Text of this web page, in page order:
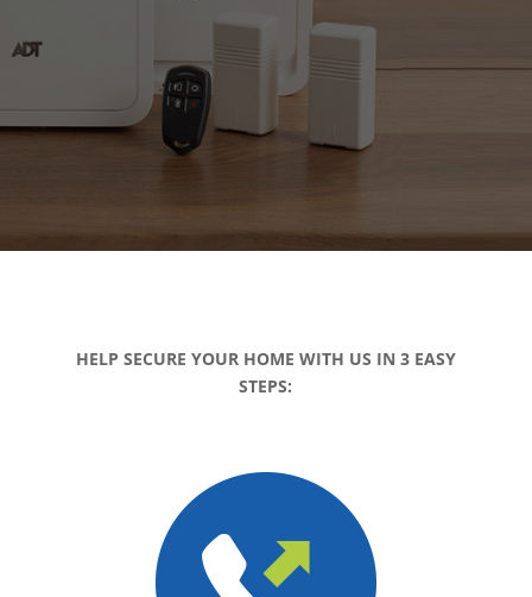
HELP SECURE YOUR HOME WITH US IN 3 EASY
STEPS: